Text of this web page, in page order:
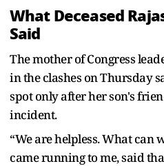
What Deceased
Said
The mother of Congress
in the clashes on Thursday
spot only after her son's
incident.
“We are helpless. What can
came running to me, said